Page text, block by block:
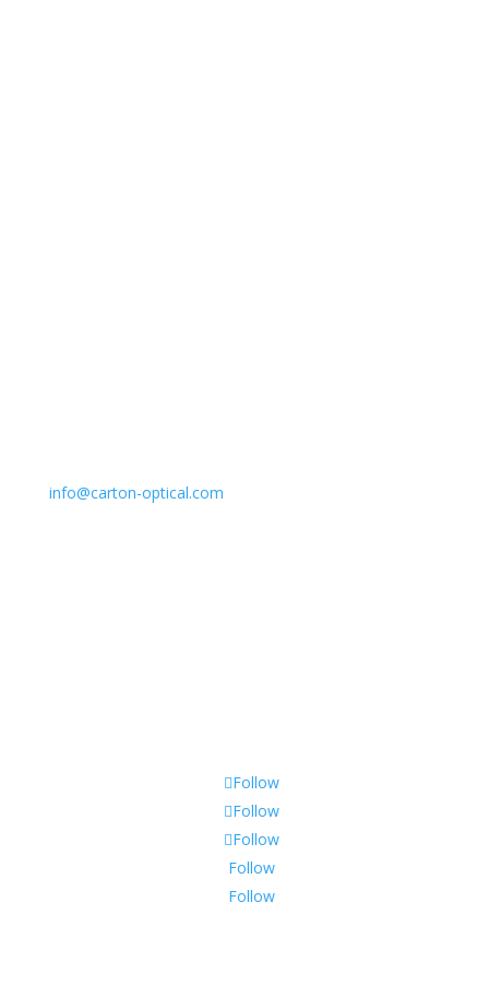
info@carton-optical.com
Follow
Follow
Follow
Follow
Follow